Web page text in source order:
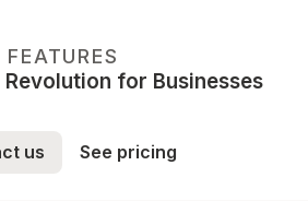
FEATURES
for Businesses
us See pricing